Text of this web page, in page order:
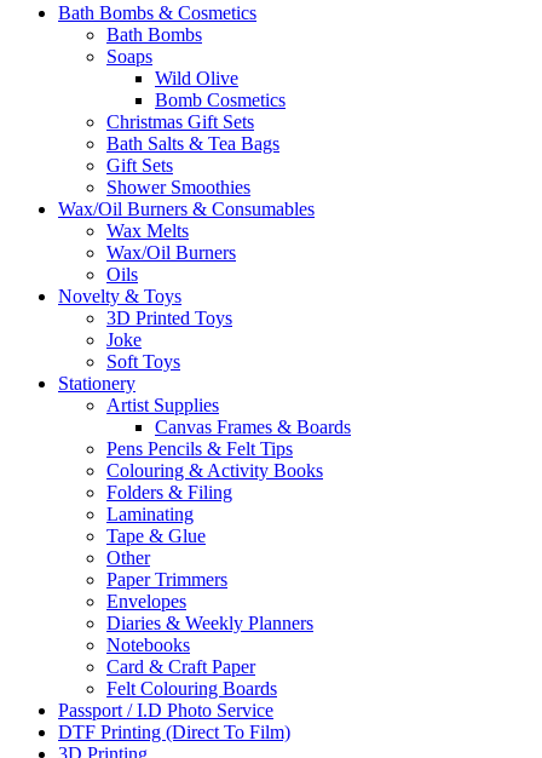
Bath Bombs & Cosmetics
Bath Bombs
Soaps
Wild Olive
Bomb Cosmetics
Christmas Gift Sets
Bath Salts & Tea Bags
Gift Sets
Shower Smoothies
Wax/Oil Burners & Consumables
Wax Melts
Wax/Oil Burners
Oils
Novelty & Toys
3D Printed Toys
Joke
Soft Toys
Stationery
Artist Supplies
Canvas Frames & Boards
Pens Pencils & Felt Tips
Colouring & Activity Books
Folders & Filing
Laminating
Tape & Glue
Other
Paper Trimmers
Envelopes
Diaries & Weekly Planners
Notebooks
Card & Craft Paper
Felt Colouring Boards
Passport / I.D Photo Service
DTF Printing (Direct To Film)